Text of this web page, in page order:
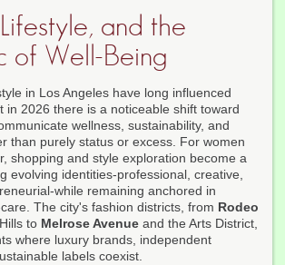
and the
of Well-Being
in Los Angeles have long influenced
in 2026 there is a noticeable shift toward
wellness, sustainability, and
than purely status or excess. For women
shopping and style exploration become a
evolving identities-professional, creative,
while remaining anchored in
The city's fashion districts, from Rodeo
to Melrose Avenue and the Arts District,
where luxury brands, independent
labels coexist.